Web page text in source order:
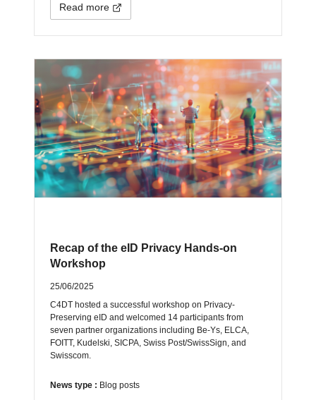
Read more
Recap of the eID Privacy Hands-on
Workshop
25/06/2025
C4DT hosted a successful workshop on Privacy-
Preserving eID and welcomed 14 participants from
seven partner organizations including Be-Ys, ELCA,
FOITT, Kudelski, SICPA, Swiss Post/SwissSign, and
Swisscom.
News type : Blog posts